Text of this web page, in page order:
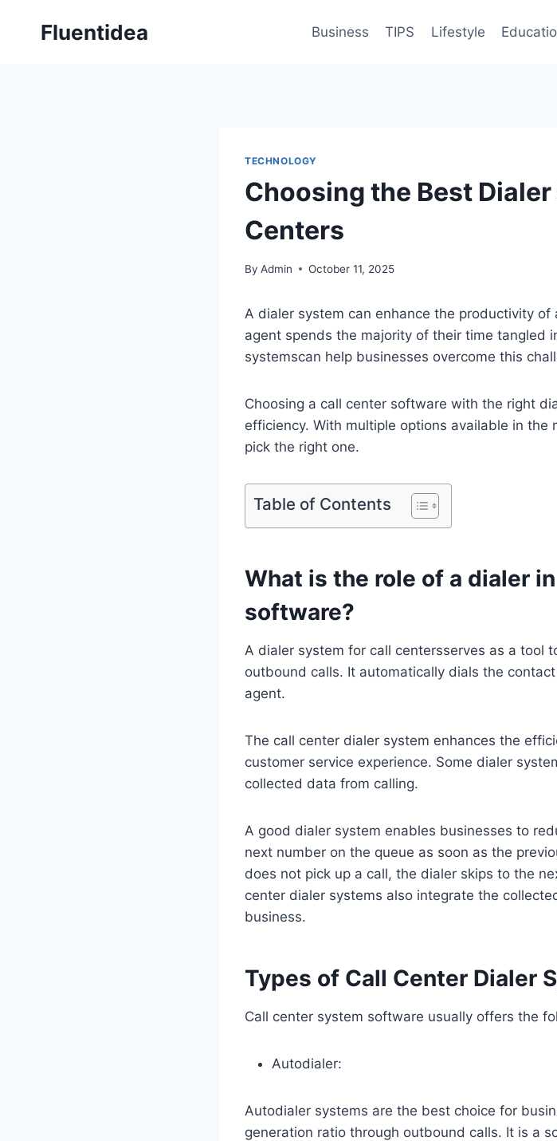
Fluentidea Business TIPS Lifestyle
TECHNOLOGY
Choosing the Best
Centers
By Admin October 11, 2025
A dialer system can enhance the productivity
agent spends the majority of their time tangled
systemscan help businesses overcome this
Choosing a call center software with the right
efficiency. With multiple options available in
pick the right one.
Table of Contents
What is the role of a dialer
software?
A dialer system for call centersserves as a tool
outbound calls. It automatically dials the
agent.
The call center dialer system enhances the
customer service experience. Some dialer
collected data from calling.
A good dialer system enables businesses to
next number on the queue as soon as the
does not pick up a call, the dialer skips to the
center dialer systems also integrate the
business.
Types of Call Center Dialer
Call center system software usually offers the
Autodialer:
Autodialer systems are the best choice for
generation ratio through outbound calls. It is a